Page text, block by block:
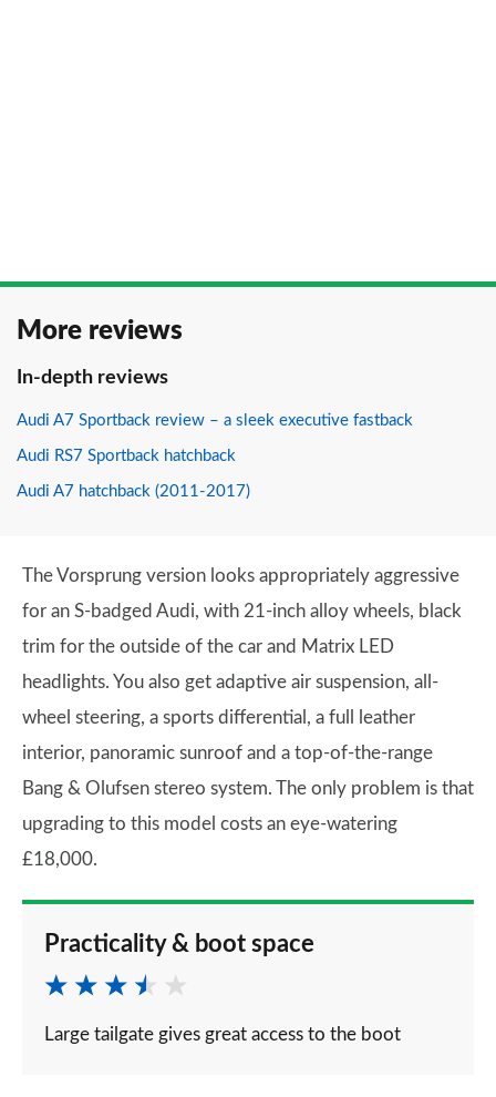
More reviews
In-depth reviews
Audi A7 Sportback review – a sleek executive fastback
Audi RS7 Sportback hatchback
Audi A7 hatchback (2011-2017)
The Vorsprung version looks appropriately aggressive
for an S-badged Audi, with 21-inch alloy wheels, black
trim for the outside of the car and Matrix LED
headlights. You also get adaptive air suspension, all-
wheel steering, a sports differential, a full leather
interior, panoramic sunroof and a top-of-the-range
Bang & Olufsen stereo system. The only problem is that
upgrading to this model costs an eye-watering
£18,000.
Practicality & boot space
Large tailgate gives great access to the boot